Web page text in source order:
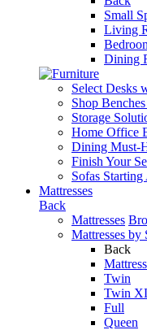
Small
Living
Dining
Select Desks
Shop
Storage
Home Office
Dining Must-
Finish Your
Sofas
Mattresses
Back
Mattresses
Mattresses by
Back
Twin
Twin
Full
Queen